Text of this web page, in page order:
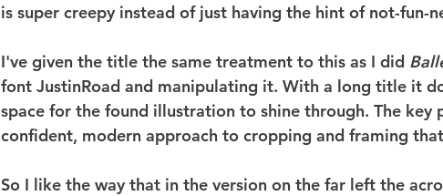
is super creepy instead of just having the hint of not-fun-
I've given the title the same treatment to this as I did
font JustinRoad and manipulating it. With a long title it
space for the found illustration to shine through. The key
confident, modern approach to cropping and framing
So I like the way that in the version on the far left the